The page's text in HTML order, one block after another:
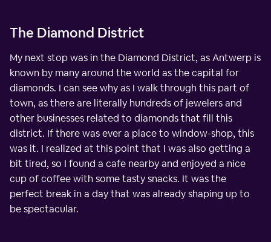
The Diamond District
My next stop was in the Diamond District, as Antwerp is
known by many around the world as the capital for
diamonds. I can see why as I walk through this part of
town, as there are literally hundreds of jewelers and
other businesses related to diamonds that fill this
district. If there was ever a place to window-shop, this
was it. I realized at this point that I was also getting a
bit tired, so I found a cafe nearby and enjoyed a nice
cup of coffee with some tasty snacks. It was the
perfect break in a day that was already shaping up to
be spectacular.